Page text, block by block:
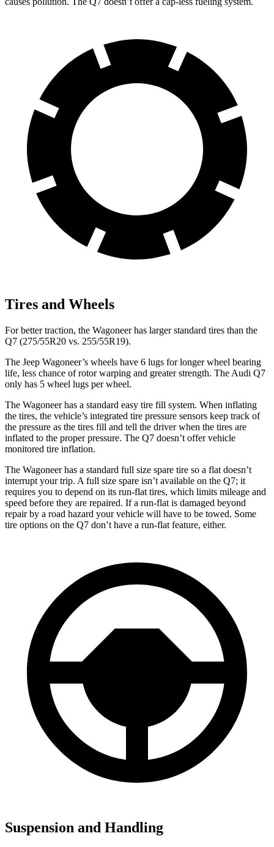
Tires and Wheels
For better traction, the Wagoneer has larger standard tires than the
Q7 (275/55R20 vs. 255/55R19).
The Jeep Wagoneer’s wheels have 6 lugs for longer wheel bearing
life, less chance of rotor warping and greater strength. The Audi Q7
only has 5 wheel lugs per wheel.
The Wagoneer has a standard easy tire fill system. When inflating
the tires, the vehicle’s integrated tire pressure sensors keep track of
the pressure as the tires fill and tell the driver when the tires are
inflated to the proper pressure. The Q7 doesn’t offer vehicle
monitored tire inflation.
The Wagoneer has a standard full size spare tire so a flat doesn’t
interrupt your trip. A full size spare isn’t available on the Q7; it
requires you to depend on its run-flat tires, which limits mileage and
speed before they are repaired. If a run-flat is damaged beyond
repair by a road hazard your vehicle will have to be towed. Some
tire options on the Q7 don’t have a run-flat feature, either.
Suspension and Handling